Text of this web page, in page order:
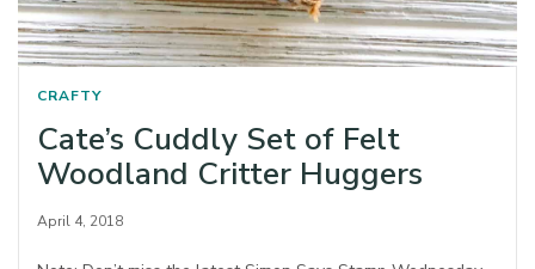
CRAFTY
Cate’s Cuddly Set of Felt
Woodland Critter Huggers
April 4, 2018